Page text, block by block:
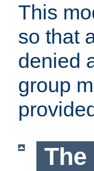
This
so that
denied
group